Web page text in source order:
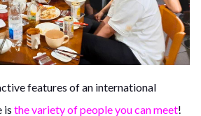
features of an international
is the variety of people you can meet!